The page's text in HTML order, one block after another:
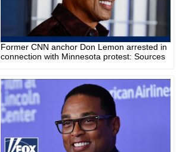
Former CNN anchor Don Lemon arrested in
connection with Minnesota protest: Sources